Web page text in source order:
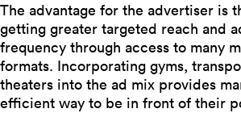
The advantage for the advertiser is
getting greater targeted reach and
frequency through access to many
formats. Incorporating gyms,
theaters into the ad mix provides
efficient way to be in front of their